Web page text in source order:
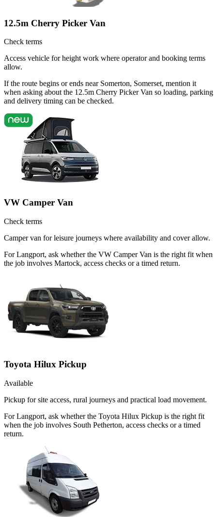
12.5m Cherry Picker Van
Check terms
Access vehicle for height work where operator and booking terms
allow.
If the route begins or ends near Somerton, Somerset, mention it
when asking about the 12.5m Cherry Picker Van so loading, parking
and delivery timing can be checked.
VW Camper Van
Check terms
Camper van for leisure journeys where availability and cover allow.
For Langport, ask whether the VW Camper Van is the right fit when
the job involves Martock, access checks or a timed return.
Toyota Hilux Pickup
Available
Pickup for site access, rural journeys and practical load movement.
For Langport, ask whether the Toyota Hilux Pickup is the right fit
when the job involves South Petherton, access checks or a timed
return.